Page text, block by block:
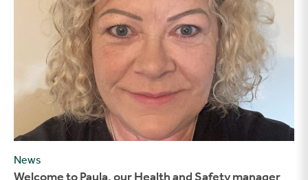
News
Welcome to Paula, our Health and Safety manager